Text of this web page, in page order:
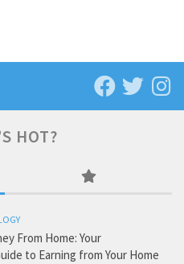
HOT?
From Home: Your
to Earning from Your Home